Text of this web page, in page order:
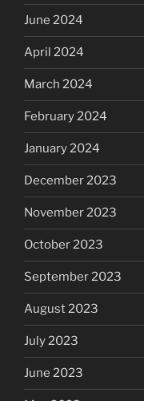
June 2024
April 2024
March 2024
February 2024
January 2024
December 2023
November 2023
October 2023
September 2023
August 2023
July 2023
June 2023